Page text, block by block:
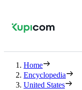
Home
Encyclopedia
United States